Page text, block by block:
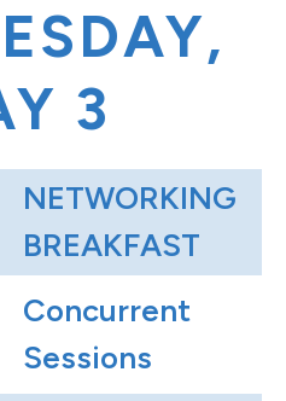
3
NETWORKING
BREAKFAST
Concurrent
Sessions